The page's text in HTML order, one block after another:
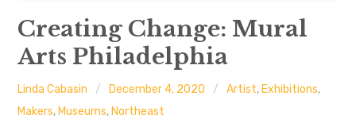
Home
About
Categories expand
Creating Change: Mural
Arts Philadelphia
Linda Cabasin December 4, 2020 Artist, Exhibitions,
Makers, Museums, Northeast